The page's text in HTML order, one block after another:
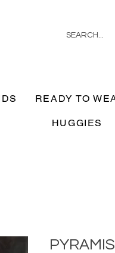
READY TO
HUGGIES